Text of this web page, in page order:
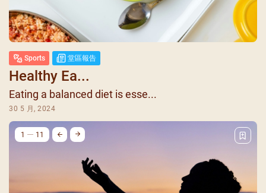
Sports 堂區報告
Healthy Ea...
Eating a balanced diet is esse...
30 5 月, 2024
1 11